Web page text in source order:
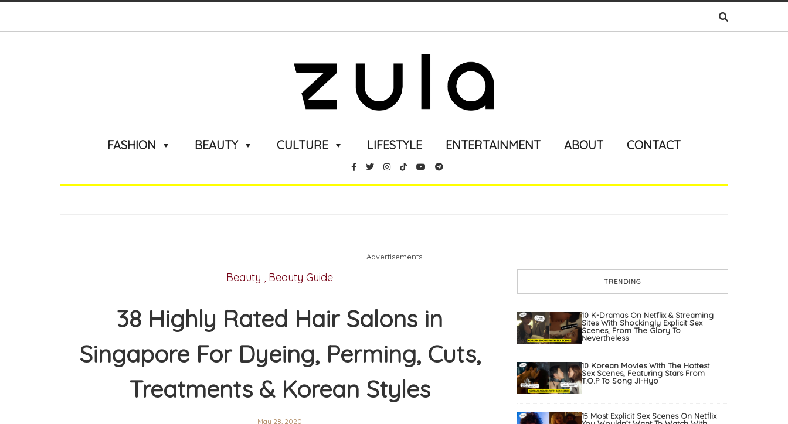
FASHION BEAUTY CULTURE LIFESTYLE ENTERTAINMENT ABOUT CONTACT
Advertisements
Beauty , Beauty Guide
38 Highly Rated Hair Salons in
Singapore For Dyeing, Perming, Cuts,
Treatments & Korean Styles
May 28, 2020
TRENDING
10 K-Dramas On Netflix & Streaming
Sites With Shockingly Explicit Sex
Scenes, From The Glory To
Nevertheless
10 Korean Movies With The Hottest
Sex Scenes, Featuring Stars From
T.O.P To Song Ji-Hyo
15 Most Explicit Sex Scenes On Netflix